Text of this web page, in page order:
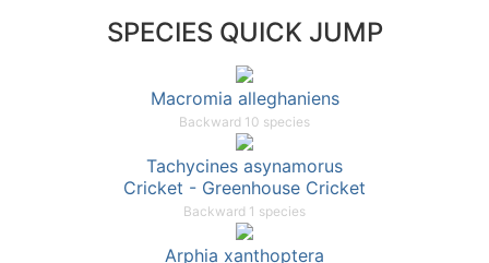
SPECIES QUICK JUMP
Macromia alleghaniens
Backward 10 species
Tachycines asynamorus
Cricket - Greenhouse Cricket
Backward 1 species
Arphia xanthoptera